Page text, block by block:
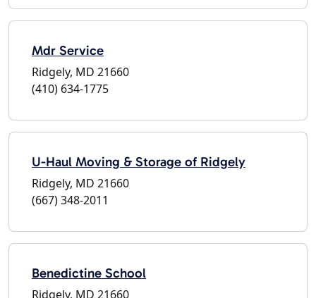
Mdr Service
Ridgely, MD 21660
(410) 634-1775
U-Haul Moving & Storage of Ridgely
Ridgely, MD 21660
(667) 348-2011
Benedictine School
Ridgely, MD 21660